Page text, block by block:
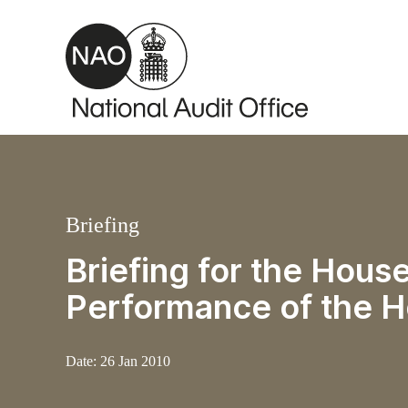
Skip to main content
Briefing for the
Performance of the
Briefing
Date: 26 Jan 2010